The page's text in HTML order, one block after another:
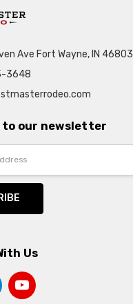
Ave Fort Wayne, IN 46803
3648
to our newsletter
Us